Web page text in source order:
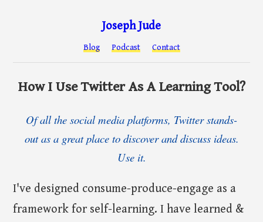
Joseph Jude
Blog Podcast Contact
How I Use Twitter As A Learning Tool?
Of all the social media platforms, Twitter stands-
out as a great place to discover and discuss ideas.
Use it.
I've designed consume-produce-engage as a
framework for self-learning. I have learned &